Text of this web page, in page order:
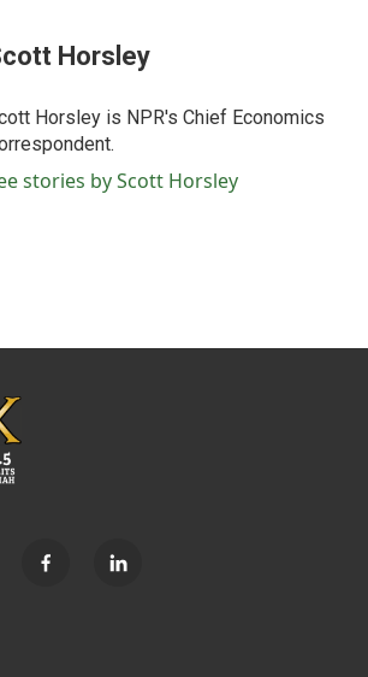
Horsley
Horsley is NPR's Chief Economics
stories by Scott Horsley
f
l